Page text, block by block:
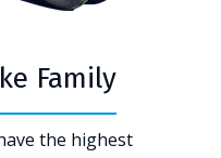
Family
the highest